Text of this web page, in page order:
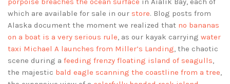
which are available for sale in our store. Blog posts from
Alaska document the moment we realized that no bananas
on a boat is a very serious rule, as our kayak carrying water
taxi Michael A launches from Miller’s Landing, the chaotic
scene during a feeding frenzy floating island of seagulls,
the majestic bald eagle scanning the coastline from a tree,